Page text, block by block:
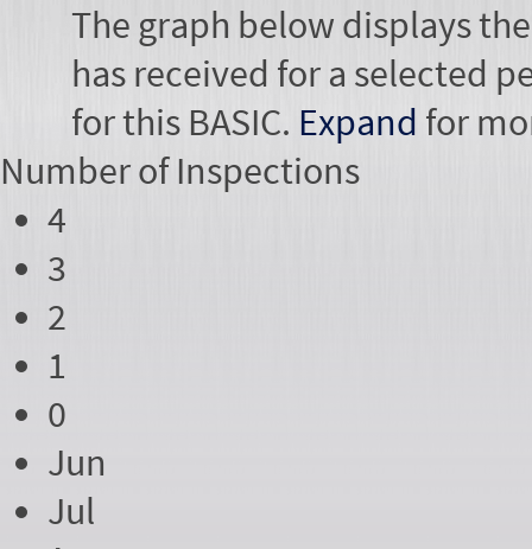
The graph below displays
has received for a selected
for this BASIC. Expand for
Number of Inspections
4
3
2
1
0
Jun
Jul